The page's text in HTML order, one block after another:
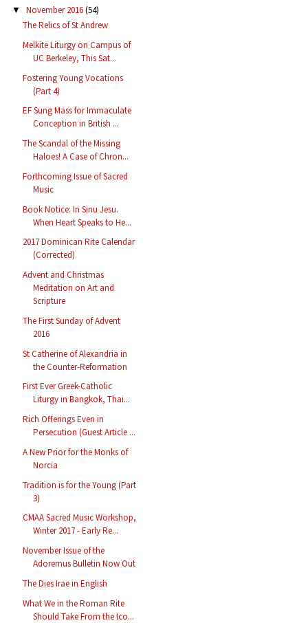
▼ November 2016(54)
The Relics of St Andrew
Melkite Liturgy on Campus of
UC Berkeley, This Sat...
Fostering Young Vocations
(Part 4)
EF Sung Mass for Immaculate
Conception in British ...
The Scandal of the Missing
Haloes! A Case of Chron...
Forthcoming Issue of Sacred
Music
Book Notice: In Sinu Jesu.
When Heart Speaks to He...
2017 Dominican Rite Calendar
(Corrected)
Advent and Christmas
Meditation on Art and
Scripture
The First Sunday of Advent
2016
St Catherine of Alexandria in
the Counter-Reformation
First Ever Greek-Catholic
Liturgy in Bangkok, Thai...
Rich Offerings Even in
Persecution (Guest Article ...
A New Prior for the Monks of
Norcia
Tradition is for the Young (Part
3)
CMAA Sacred Music Workshop,
Winter 2017 - Early Re...
November Issue of the
Adoremus Bulletin Now Out
The Dies Irae in English
What We in the Roman Rite
Should Take From the Ico...